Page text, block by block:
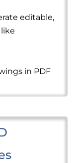
editable,
in PDF